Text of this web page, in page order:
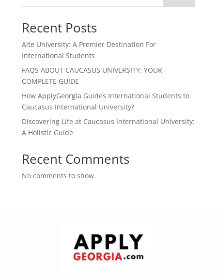
Recent Posts
Alte University: A Premier Destination For
International Students
FAQS ABOUT CAUCASUS UNIVERSITY: YOUR
COMPLETE GUIDE
How ApplyGeorgia Guides International Students to
Caucasus International University?
Discovering Life at Caucasus International University:
A Holistic Guide
Recent Comments
No comments to show.